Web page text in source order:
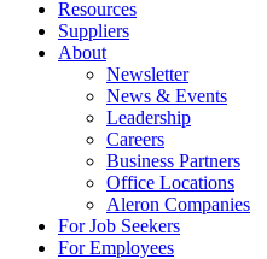
Resources
Suppliers
About
Newsletter
News & Events
Leadership
Careers
Business Partners
Office Locations
Aleron Companies
For Job Seekers
For Employees